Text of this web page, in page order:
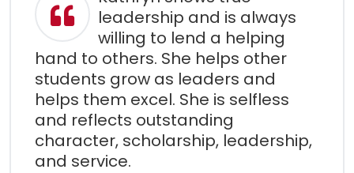
leadership and is always
willing to lend a helping
hand to others. She helps other
students grow as leaders and
helps them excel. She is selfless
and reflects outstanding
character, scholarship, leadership,
and service.